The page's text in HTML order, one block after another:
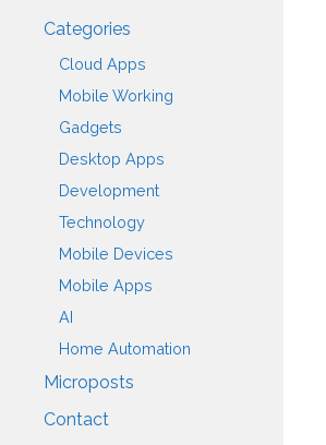
Categories
Cloud Apps
Mobile Working
Gadgets
Desktop Apps
Development
Technology
Mobile Devices
Mobile Apps
AI
Home Automation
Microposts
Contact